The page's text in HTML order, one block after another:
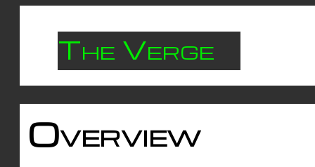
The Verge
Overview